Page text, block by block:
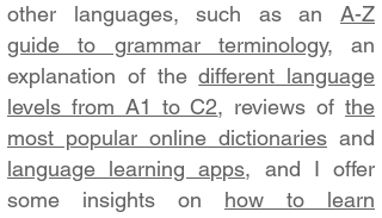
other languages, such as an A-Z
guide to grammar terminology, an
explanation of thedifferent language
levels from A1 to C2, reviews ofthe
most popular online dictionaries and
language learning apps, and I offer
some insights on how to learn